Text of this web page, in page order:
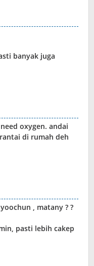
banyak juga
oxygen. andai
di rumah deh
, matany ? ?
pasti lebih cakep